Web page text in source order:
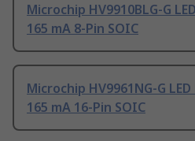
Microchip HV9910BLG-G
165 mA 8-Pin SOIC
Microchip HV9961NG-G
165 mA 16-Pin SOIC